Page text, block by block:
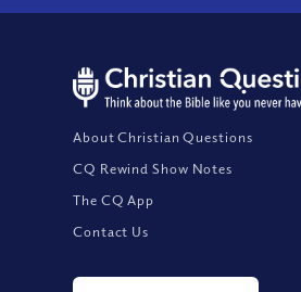
About Christian Questions
CQ Rewind Show Notes
The CQ App
Contact Us